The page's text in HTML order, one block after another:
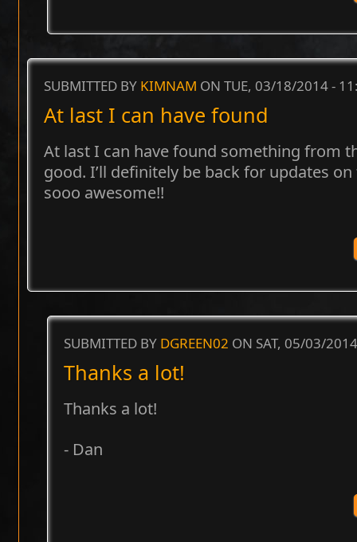
SUBMITTED BY KIMNAM ON TUE, 03/18/2014 -
At last I can have found
At last I can have found something from
good. I’ll definitely be back for updates
sooo awesome!!
SUBMITTED BY DGREEN02 ON SAT, 05/03/
Thanks a lot!
Thanks a lot!
- Dan